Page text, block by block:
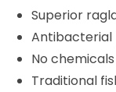
Superior
No
Traditional